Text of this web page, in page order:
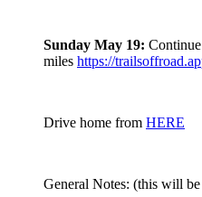
Sunday May 19:
miles https://
Drive home from HERE
General Notes: (this will